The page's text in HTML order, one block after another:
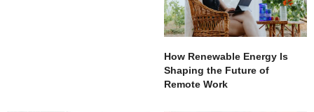
How Renewable Energy Is
Shaping the Future of
Remote Work